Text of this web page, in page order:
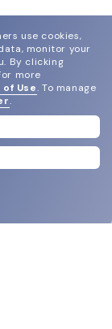
use cookies,
monitor your
By clicking
more
Use. To manage
.